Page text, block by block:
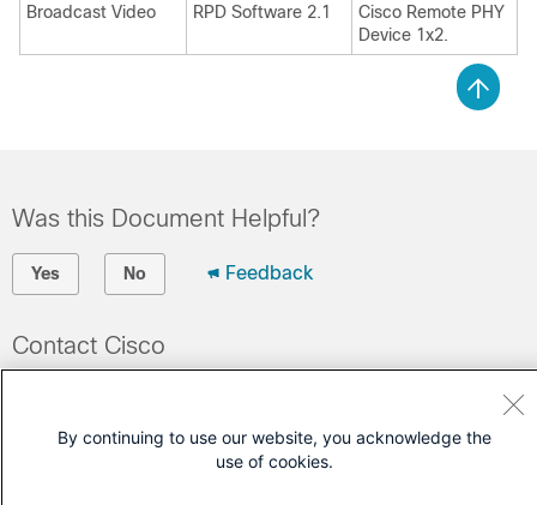
Broadcast Video
RPD Software 2.1
Cisco Remote PHY
Device 1x2.
Was this Document Helpful?
Yes No Feedback
Contact Cisco
(Requires aCisco Service Contract
By continuing to use our website, you acknowledge the
use of cookies.